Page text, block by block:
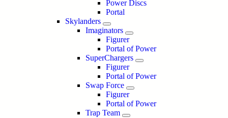
Power Discs
Portal
Skylanders
Imaginators
Figurer
Portal of Power
SuperChargers
Figurer
Portal of Power
Swap Force
Figurer
Portal of Power
Trap Team